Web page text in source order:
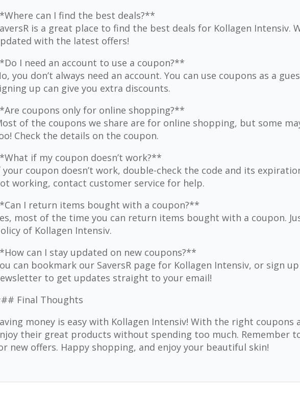
can I find the best deals?**
is a great place to find the best deals for Kollagen Intensiv.
with the latest offers!
I need an account to use a coupon?**
you don’t always need an account. You can use coupons as a
up can give you extra discounts.
coupons only for online shopping?**
of the coupons we share are for online shopping, but some
Check the details on the coupon.
if my coupon doesn’t work?**
your coupon doesn’t work, double-check the code and its
working, contact customer service for help.
I return items bought with a coupon?**
most of the time you can return items bought with a coupon.
of Kollagen Intensiv.
can I stay updated on new coupons?**
can bookmark our SaversR page for Kollagen Intensiv, or sign
to get updates straight to your email!
Final Thoughts
money is easy with Kollagen Intensiv! With the right coupons
their great products without spending too much. Remember
new offers. Happy shopping, and enjoy your beautiful skin!